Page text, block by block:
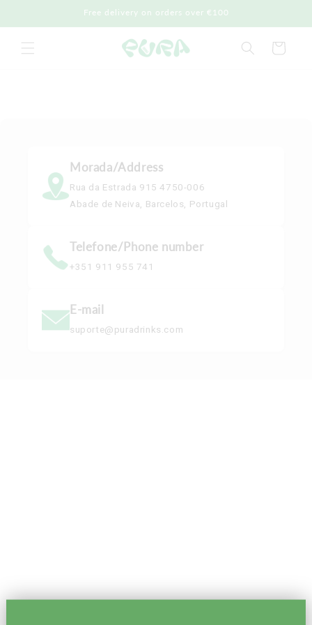
Free delivery on orders over €100
Cart
Morada/Address
Rua da Estrada 915 4750-006
Abade de Neiva, Barcelos, Portugal
Telefone/Phone number
+351 911 955 741
E-mail
suporte@puradrinks.com